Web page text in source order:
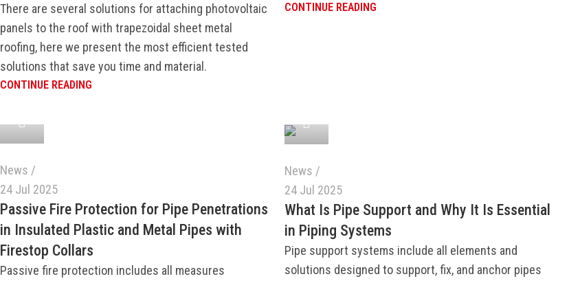
There are several solutions for attaching photovoltaic
panels to the roof with trapezoidal sheet metal
roofing, here we present the most efficient tested
solutions that save you time and material.
CONTINUE READING
CONTINUE READING
News
24 Jul 2025
Passive Fire Protection for Pipe Penetrations
in Insulated Plastic and Metal Pipes with
Firestop Collars
Passive fire protection includes all measures
News
24 Jul 2025
What Is Pipe Support and Why It Is Essential
in Piping Systems
Pipe support systems include all elements and
solutions designed to support, fix, and anchor pipes